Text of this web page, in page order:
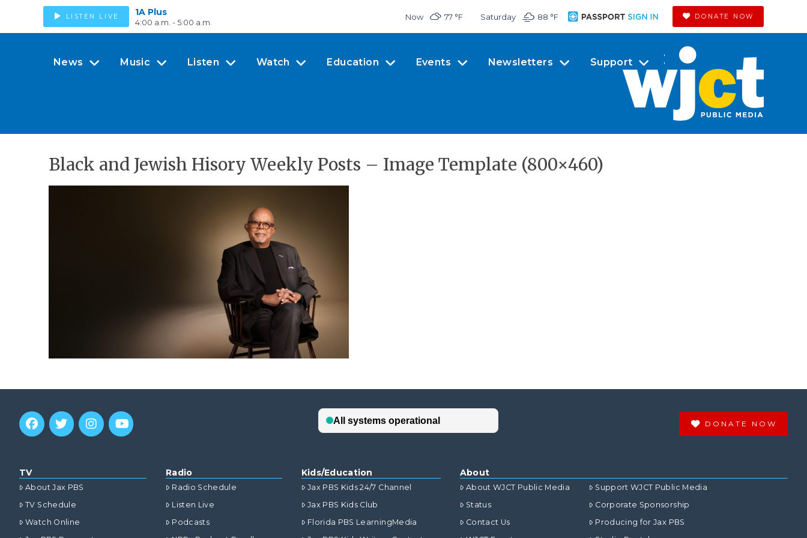
LISTEN LIVE 1A Plus
4:00 a.m. - 5:00 a.m.
Now 77 °F Saturday 88 °F DONATE NOW
News Music Listen Watch Education Events Newsletters Support
Black and Jewish Hisory Weekly Posts – Image Template (800×460)
DONATE NOW
TV
About Jax PBS
TV Schedule
Watch Online
Radio
Radio Schedule
Listen Live
Podcasts
Kids/Education
Jax PBS Kids 24/7 Channel
Jax PBS Kids Club
Florida PBS LearningMedia
About
About WJCT Public Media
Status
Contact Us
Support WJCT Public Media
Corporate Sponsorship
Producing for Jax PBS